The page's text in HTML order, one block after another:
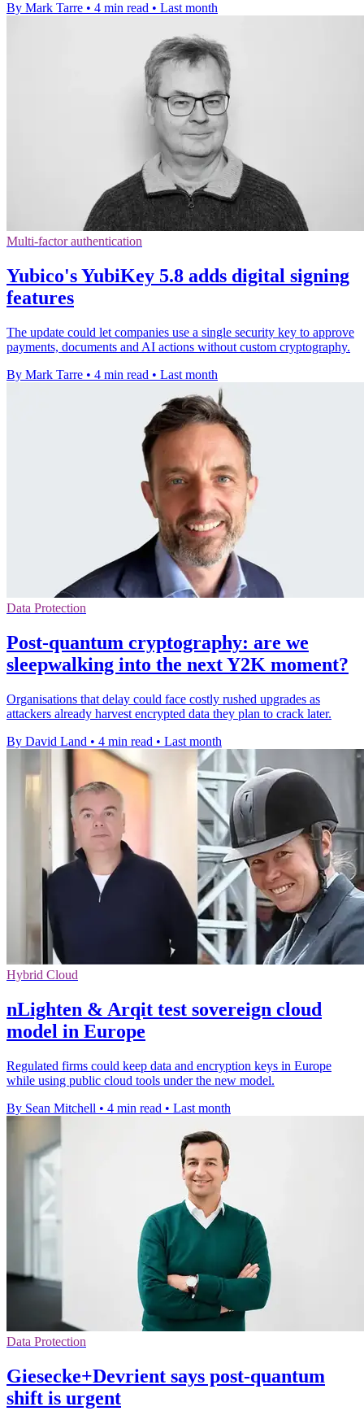
By Mark Tarre • 4 min read • Last month
Multi-factor authentication
Yubico's YubiKey 5.8 adds digital signing
features
The update could let companies use a single security key to approve
payments, documents and AI actions without custom cryptography.
By Mark Tarre • 4 min read • Last month
Data Protection
Post-quantum cryptography: are we
sleepwalking into the next Y2K moment?
Organisations that delay could face costly rushed upgrades as
attackers already harvest encrypted data they plan to crack later.
By David Land • 4 min read • Last month
Hybrid Cloud
nLighten & Arqit test sovereign cloud
model in Europe
Regulated firms could keep data and encryption keys in Europe
while using public cloud tools under the new model.
By Sean Mitchell • 4 min read • Last month
Data Protection
Giesecke+Devrient says post-quantum
shift is urgent